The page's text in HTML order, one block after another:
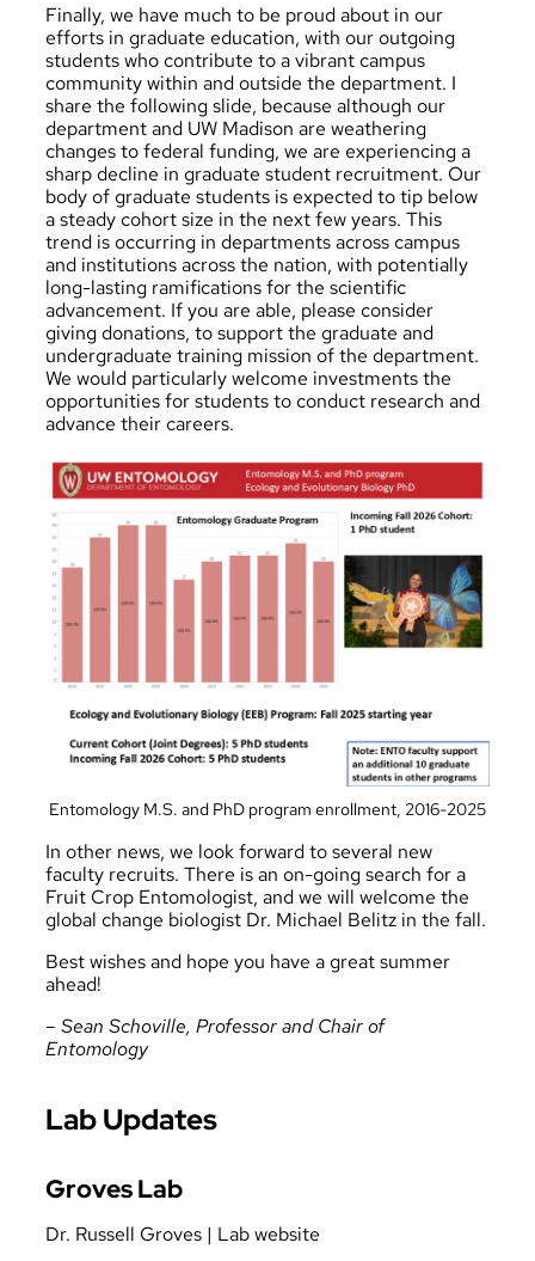
Finally, we have much to be proud about in our
efforts in graduate education, with our outgoing
students who contribute to a vibrant campus
community within and outside the department. I
share the following slide, because although our
department and UW Madison are weathering
changes to federal funding, we are experiencing a
sharp decline in graduate student recruitment. Our
body of graduate students is expected to tip below
a steady cohort size in the next few years. This
trend is occurring in departments across campus
and institutions across the nation, with potentially
long-lasting ramifications for the scientific
advancement. If you are able, pleaseconsider
giving donations, to support the graduate and
undergraduate training mission of the department.
We would particularly welcome investments the
opportunities for students to conduct research and
advance their careers.
Entomology M.S. and PhD program enrollment, 2016-2025
In other news, we look forward to several new
faculty recruits. There is an on-going search for a
Fruit Crop Entomologist, and we will welcome the
global change biologist Dr. Michael Belitz in the fall.
Best wishes and hope you have a great summer
ahead!
– Sean Schoville, Professor and Chair of
Entomology
Lab Updates
Groves Lab
Dr. Russell Groves | Lab website